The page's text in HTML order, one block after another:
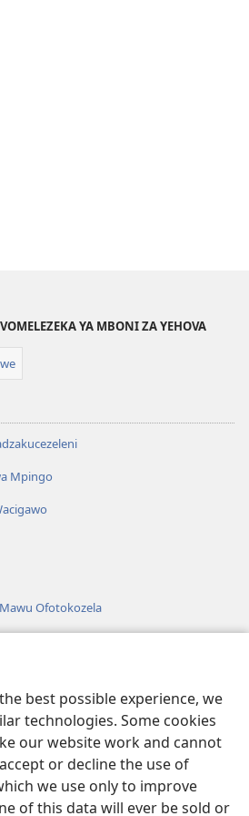
best possible experience, we
technologies. Some cookies
our website work and cannot
or decline the use of
we use only to improve
of this data will ever be sold or
YA MBONI ZA YEHOVA
Mpingo
Ofotokozela
ya Watchtower™